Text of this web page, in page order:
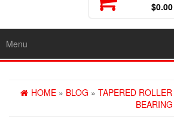
$0.00
Menu
HOME » BLOG » TAPERED
BEARING